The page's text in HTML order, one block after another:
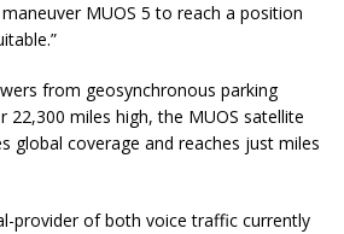
MUOS 5 to reach a position
from geosynchronous parking
miles high, the MUOS satellite
global coverage and reaches just miles
provider of both voice traffic currently